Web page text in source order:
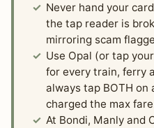
Never hand your
the tap reader is
mirroring scam
Use Opal (or tap
for every train, ferry
always tap BOTH on
charged the max
At Bondi, Manly and